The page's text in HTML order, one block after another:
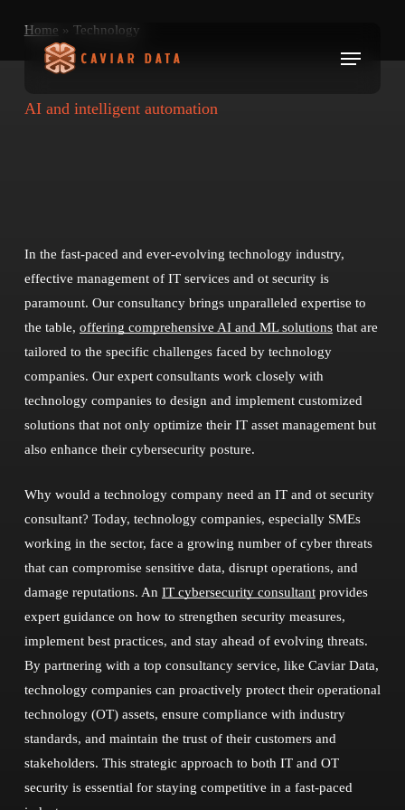
main
Menu
Home » Technology
AI and intelligent automation
In the fast-paced and ever-evolving technology industry,
effective management of IT services and ot security is
paramount. Our consultancy brings unparalleled expertise to
the table, offering comprehensive AI and ML solutionsthat are
tailored to the specific challenges faced by technology
companies. Our expert consultants work closely with
technology companies to design and implement customized
solutions that not only optimize their IT asset management but
also enhance their cybersecurity posture.
Why would a technology company need an IT and ot security
consultant? Today, technology companies, especially SMEs
working in the sector, face a growing number of cyber threats
that can compromise sensitive data, disrupt operations, and
damage reputations. An IT cybersecurity consultantprovides
expert guidance on how to strengthen security measures,
implement best practices, and stay ahead of evolving threats.
By partnering with a top consultancy service, like Caviar Data,
technology companies can proactively protect their operational
technology (OT) assets, ensure compliance with industry
standards, and maintain the trust of their customers and
stakeholders. This strategic approach to both IT and OT
security is essential for staying competitive in a fast-paced